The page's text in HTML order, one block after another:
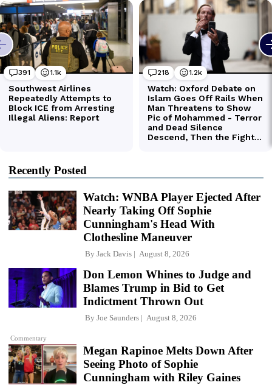
Recently Posted
Watch: WNBA Player Ejected After
Nearly Taking Off Sophie
Cunningham's Head With
Clothesline Maneuver
By Jack Davis August 8, 2026
Commentary
Don Lemon Whines to Judge and
Blames Trump in Bid to Get
Indictment Thrown Out
By Joe Saunders August 8, 2026
Megan Rapinoe Melts Down After
Seeing Photo of Sophie
Cunningham with Riley Gaines